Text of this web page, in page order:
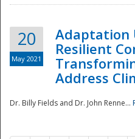
20
May 2021
Adaptation
Resilient
Address
Dr. Billy Fields and Dr. John Renne...